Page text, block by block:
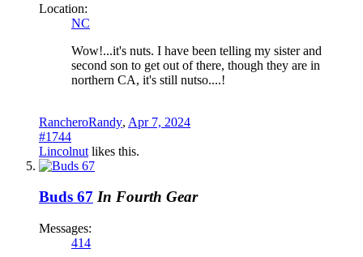
Location:
NC
Wow!...it's nuts. I have been telling my sister and
second son to get out of there, though they are in
northern CA, it's still nutso....!
RancheroRandy, Apr 7, 2024
#1744
Lincolnut likes this.
Buds 67 In Fourth Gear
Messages:
414